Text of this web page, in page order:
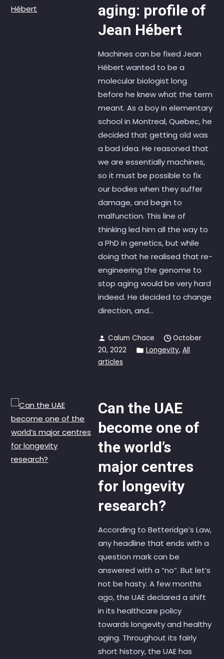
aging: profile of
Jean Hébert
Machines can be fixed Jean
Hébert wanted to be a
molecular biologist long
before he knew what the term
meant. As a boy in elementary
school in Montreal, Quebec, he
decided that getting old was
a bad idea. He reasoned that
we are essentially machines,
so it must be possible to fix
our bodies when they suffer
damage, and begin to
malfunction. This line of
thinking led him all the way to
a PhD in genetics, but while
doing that he realised that re-
engineering the genome to
stop aging would be very hard
indeed. He decided to change
direction, and...
Calum Chace
October
20, 2022
Longevity, All
articles
Can the UAE
become one of
the world’s
major centres
for longevity
research?
According to Betteridge’s Law,
any headline that ends with a
question mark can be
answered with a “no”. But let’s
not be hasty. A few months
ago, the UAE declared a shift
in its healthcare policy
towards longevity and healthy
aging. Throughout its fairly
short history, the UAE has